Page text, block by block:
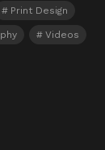
Print Design
Videos